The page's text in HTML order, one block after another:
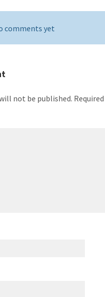
comments yet
not be published.